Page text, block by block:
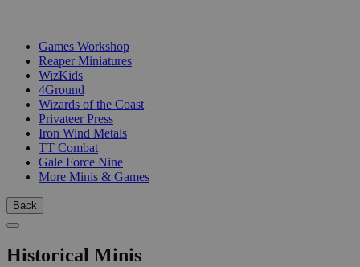
Games Workshop
Reaper Miniatures
WizKids
4Ground
Wizards of the Coast
Privateer Press
Iron Wind Metals
TT Combat
Gale Force Nine
More Minis & Games
Back
Historical Minis